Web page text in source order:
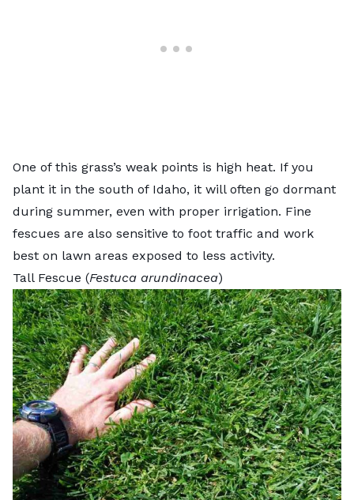
One of this grass’s weak points is high heat. If you
plant it in the south of Idaho, it will often go dormant
during summer, even with proper irrigation. Fine
fescues are also sensitive to foot traffic and work
best on lawn areas exposed to less activity.
Tall Fescue (Festuca arundinacea)